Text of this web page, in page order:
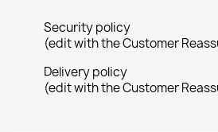
Security policy
(edit with the Customer
Delivery policy
(edit with the Customer